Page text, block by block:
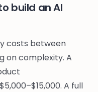
build an AI
costs between
on complexity. A
A full